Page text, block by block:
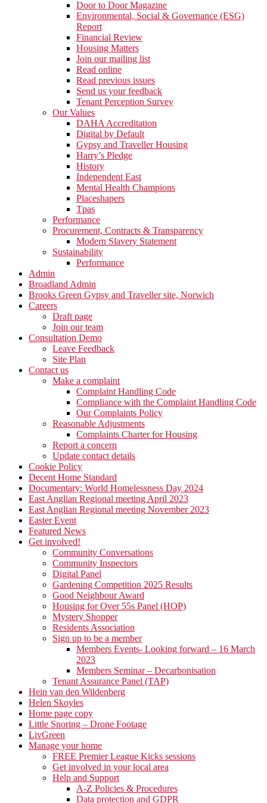
Door to Door Magazine
Environmental, Social & Governance (ESG)
Report
Financial Review
Housing Matters
Join our mailing list
Read online
Read previous issues
Send us your feedback
Tenant Perception Survey
Our Values
DAHA Accreditation
Digital by Default
Gypsy and Traveller Housing
Harry’s Pledge
History
Independent East
Mental Health Champions
Placeshapers
Tpas
Performance
Procurement, Contracts & Transparency
Modern Slavery Statement
Sustainability
Performance
Admin
Broadland Admin
Brooks Green Gypsy and Traveller site, Norwich
Careers
Draft page
Join our team
Consultation Demo
Leave Feedback
Site Plan
Contact us
Make a complaint
Complaint Handling Code
Compliance with the Complaint Handling Code
Our Complaints Policy
Reasonable Adjustments
Complaints Charter for Housing
Report a concern
Update contact details
Cookie Policy
Decent Home Standard
Documentary: World Homelessness Day 2024
East Anglian Regional meeting April 2023
East Anglian Regional meeting November 2023
Easter Event
Featured News
Get involved!
Community Conversations
Community Inspectors
Digital Panel
Gardening Competition 2025 Results
Good Neighbour Award
Housing for Over 55s Panel (HOP)
Mystery Shopper
Residents Association
Sign up to be a member
Members Events- Looking forward – 16 March
2023
Members Seminar – Decarbonisation
Tenant Assurance Panel (TAP)
Hein van den Wildenberg
Helen Skoyles
Home page copy
Little Snoring – Drone Footage
LivGreen
Manage your home
FREE Premier League Kicks sessions
Get involved in your local area
Help and Support
A-Z Policies & Procedures
Data protection and GDPR